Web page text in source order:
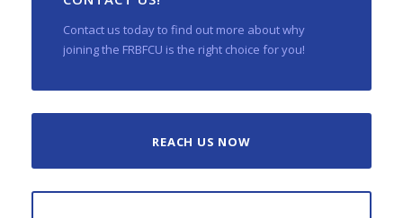
Contact us today to find out more about why
joining the FRBFCU is the right choice for you!
REACH US NOW